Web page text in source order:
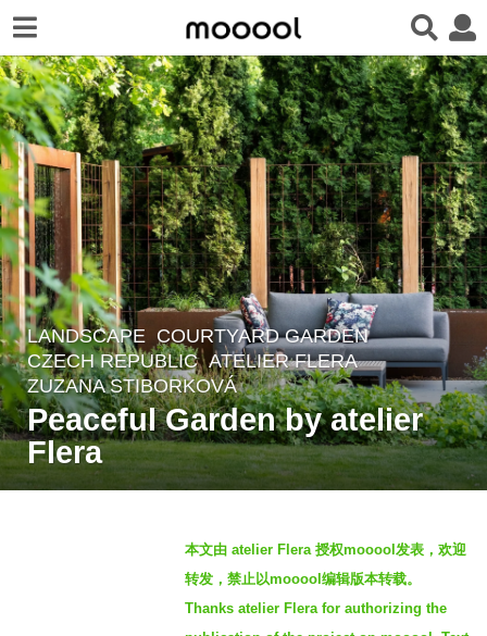
2
y
e
a
s
LANDSCAPE COURTYARD GARDEN
CZECH REPUBLIC ATELIER FLERA
ZUZANA STIBORKOVÁ
Peaceful Garden by atelier
Flera
本文由 atelier Flera 授权mooool发表，欢迎
转发，禁止以mooool编辑版本转载。
Thanks atelier Flera for authorizing the